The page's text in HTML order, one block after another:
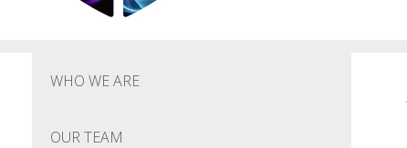
WHO WE ARE
OUR TEAM